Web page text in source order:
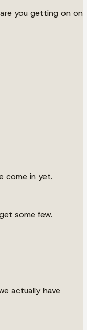
you getting on on
come in yet.
some few.
actually have